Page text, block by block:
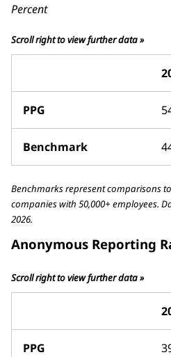
Percent
Scroll right to view further data »
PPG
Benchmark
Benchmarks represent comparisons
companies with 50,000+ employees.
2026.
Anonymous Reporting
Scroll right to view further data »
PPG